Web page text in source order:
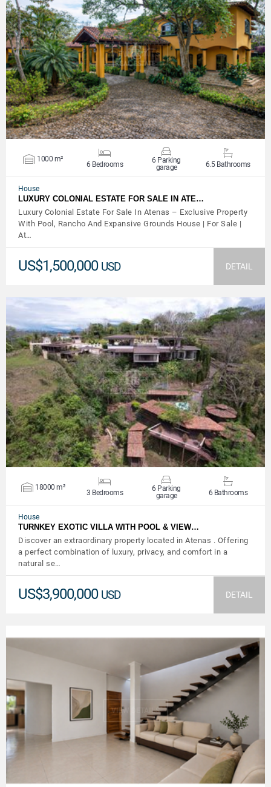
VIEW DETAILS
1000 m²
6 Bedrooms
6 Parking
garage
6.5 Bathrooms
House
LUXURY COLONIAL ESTATE FOR SALE IN ATE…
Luxury Colonial Estate For Sale In Atenas – Exclusive Property
With Pool, Rancho And Expansive Grounds House | For Sale |
At…
US$1,500,000 USD DETAIL
VIEW DETAILS
18000 m²
3 Bedrooms
6 Parking
garage
6 Bathrooms
House
TURNKEY EXOTIC VILLA WITH POOL & VIEW…
Discover an extraordinary property located in Atenas . Offering
a perfect combination of luxury, privacy, and comfort in a
natural se…
US$3,900,000 USD DETAIL
VIEW DETAILS